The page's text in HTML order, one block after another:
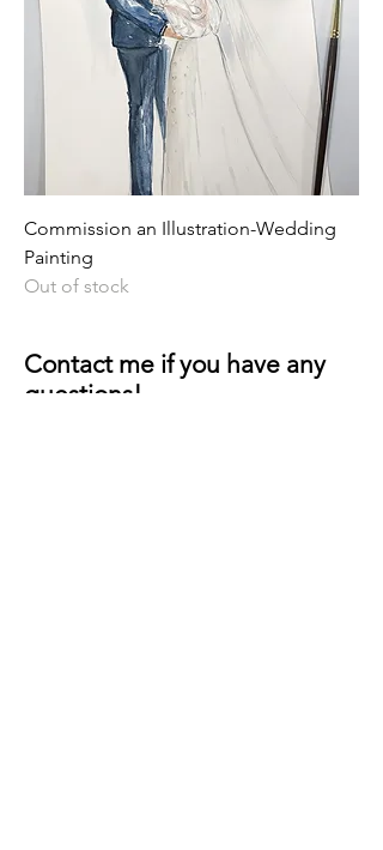
Commission an Illustration-Wedding
Painting
Out of stock
Contact me if you have any
questions!